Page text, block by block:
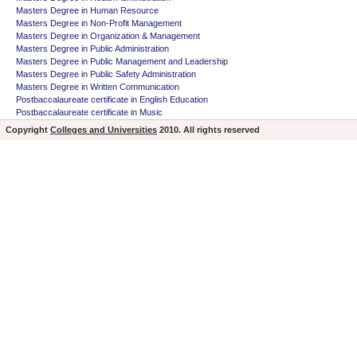
Masters Degree in Human Resource
Masters Degree in Non-Profit Management
Masters Degree in Organization & Management
Masters Degree in Public Administration
Masters Degree in Public Management and Leadership
Masters Degree in Public Safety Administration
Masters Degree in Written Communication
Postbaccalaureate certificate in English Education
Postbaccalaureate certificate in Music
Copyright Colleges and Universities 2010. All rights reserved